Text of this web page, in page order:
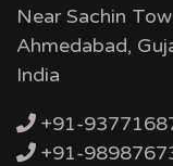
Near Sachin
Ahmedabad,
India
+91-
+91-